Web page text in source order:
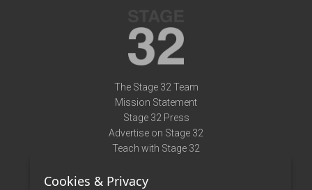
The Stage 32 Team
Mission Statement
Stage 32 Press
Advertise on Stage 32
Teach with Stage 32
Terms of Use
Cookies & Privacy